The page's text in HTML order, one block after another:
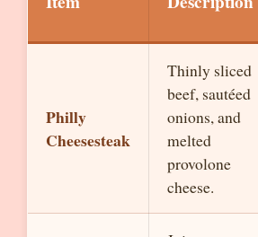
Philly
Cheesesteak
Thinly sliced
beef, sautéed
onions, and
melted
provolone
cheese.